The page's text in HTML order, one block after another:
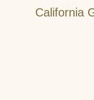
California